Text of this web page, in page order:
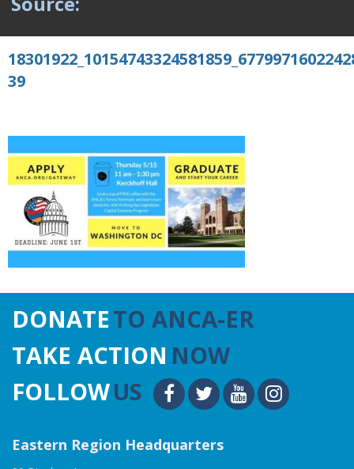
39
DONATETO ANCA-ER
TAKE ACTION NOW
FOLLOWUS
Eastern Region Headquarters